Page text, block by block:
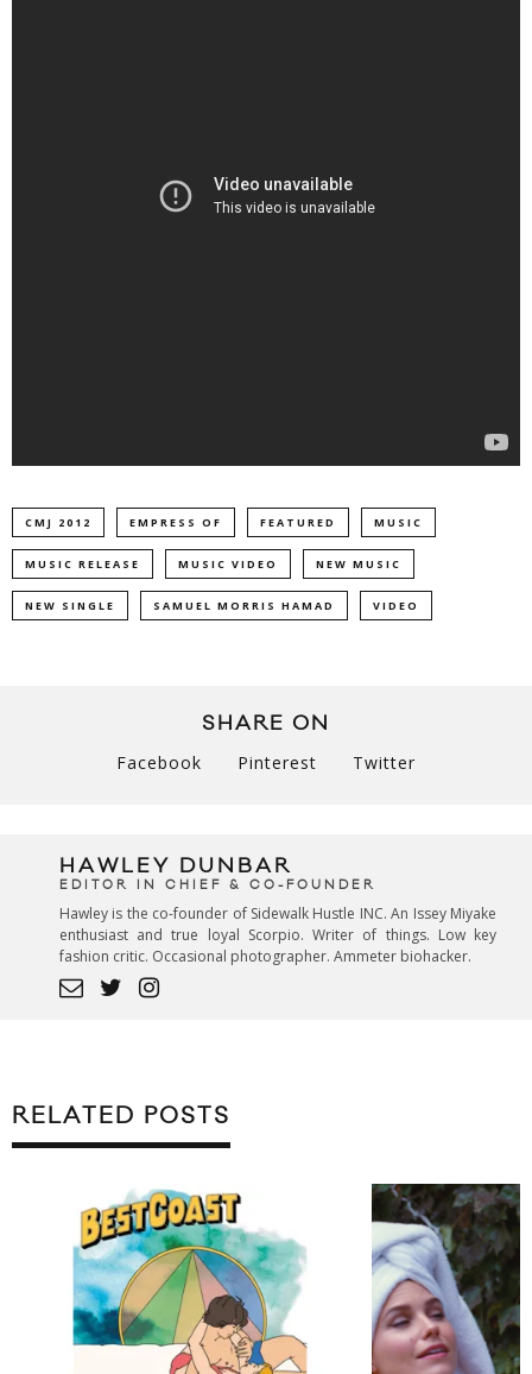
CMJ 2012 EMPRESS OF FEATURED MUSIC
MUSIC RELEASE MUSIC VIDEO NEW MUSIC
NEW SINGLE SAMUEL MORRIS HAMAD VIDEO
SHARE ON
Facebook Pinterest Twitter
HAWLEY DUNBAR
EDITOR IN CHIEF & CO-FOUNDER
Hawley is the co-founder of Sidewalk Hustle INC. An Issey Miyake
enthusiast and true loyal Scorpio. Writer of things. Low key
fashion critic. Occasional photographer. Ammeter biohacker.
RELATED POSTS